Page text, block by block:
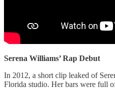
Serena Williams’ Rap Debut
In 2012, a short clip leaked of
Florida studio. Her bars were full